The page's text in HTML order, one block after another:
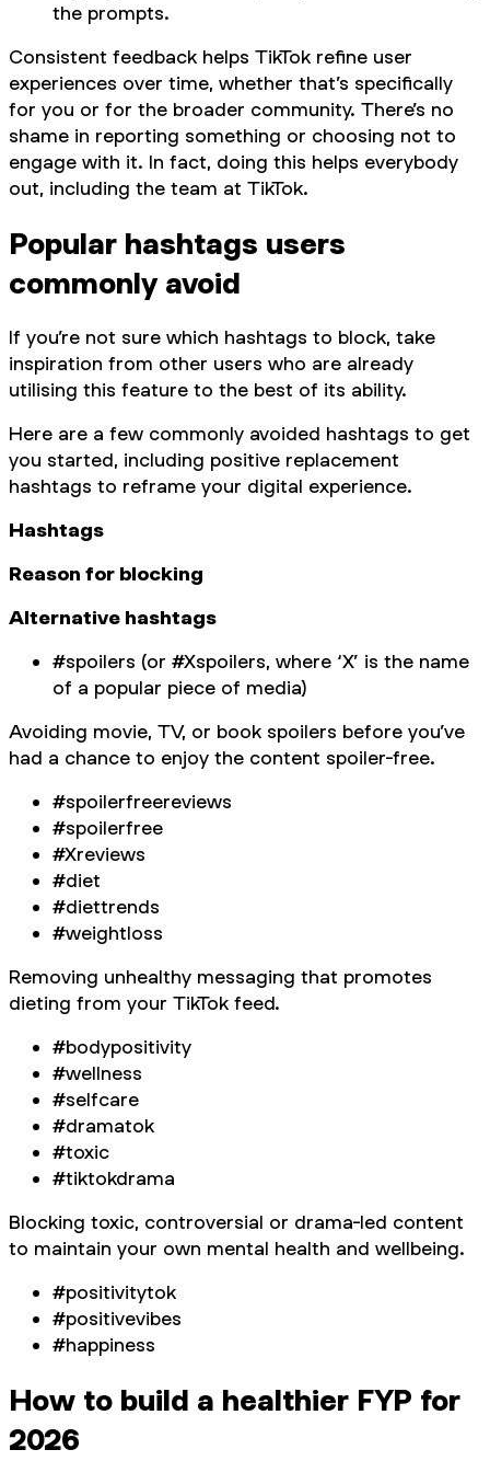
the prompts.
Consistent feedback helps TikTok refine user
experiences over time, whether that’s specifically
for you or for the broader community. There’s no
shame in reporting something or choosing not to
engage with it. In fact, doing this helps everybody
out, including the team at TikTok.
Popular hashtags users
commonly avoid
If you’re not sure which hashtags to block, take
inspiration from other users who are already
utilising this feature to the best of its ability.
Here are a few commonly avoided hashtags to get
you started, including positive replacement
hashtags to reframe your digital experience.
Hashtags
Reason for blocking
Alternative hashtags
#spoilers (or #Xspoilers, where ‘X’ is the name
of a popular piece of media)
Avoiding movie, TV, or book spoilers before you’ve
had a chance to enjoy the content spoiler-free.
#spoilerfreereviews
#spoilerfree
#Xreviews
#diet
#diettrends
#weightloss
Removing unhealthy messaging that promotes
dieting from your TikTok feed.
#bodypositivity
#wellness
#selfcare
#dramatok
#toxic
#tiktokdrama
Blocking toxic, controversial or drama-led content
to maintain your own mental health and wellbeing.
#positivitytok
#positivevibes
#happiness
How to build a healthier FYP for
2026